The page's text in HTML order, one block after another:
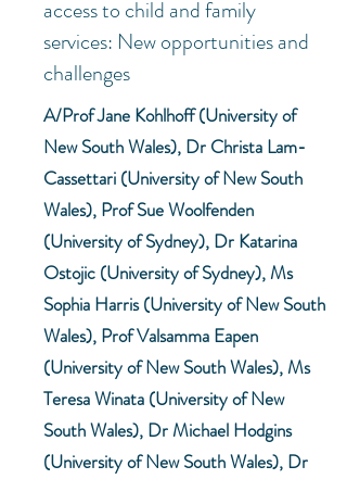
access to child and family
services: New opportunities and
challenges
A/Prof Jane Kohlhoff (University of
New South Wales), Dr Christa Lam-
Cassettari (University of New South
Wales), Prof Sue Woolfenden
(University of Sydney), Dr Katarina
Ostojic (University of Sydney), Ms
Sophia Harris (University of New South
Wales), Prof Valsamma Eapen
(University of New South Wales), Ms
Teresa Winata (University of New
South Wales), Dr Michael Hodgins
(University of New South Wales), Dr